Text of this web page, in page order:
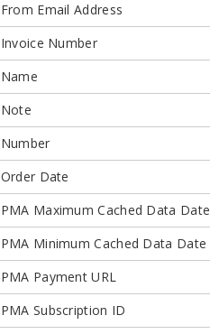
From Email Address
Invoice Number
Name
Note
Number
Order Date
PMA Maximum Cached Data Date
PMA Minimum Cached Data Date
PMA Payment URL
PMA Subscription ID